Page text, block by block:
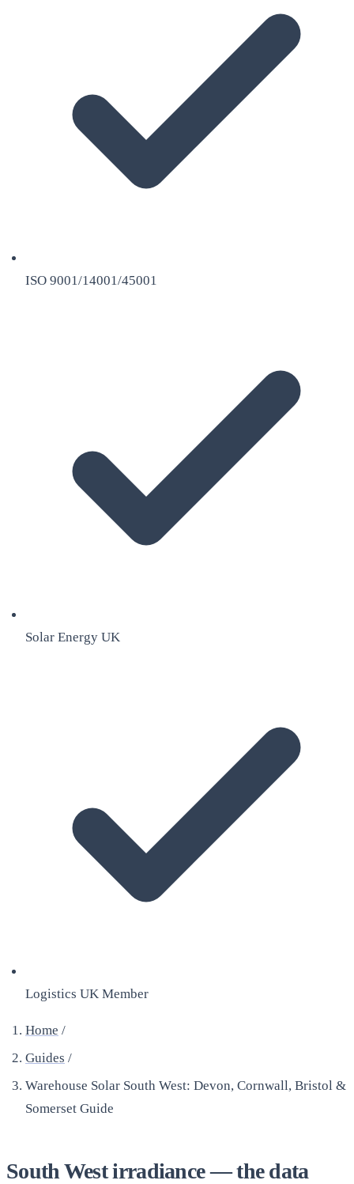
ISO 9001/14001/45001
Solar Energy UK
Logistics UK Member
Home /
Guides /
Warehouse Solar South West: Devon, Cornwall, Bristol &
Somerset Guide
South West irradiance — the data